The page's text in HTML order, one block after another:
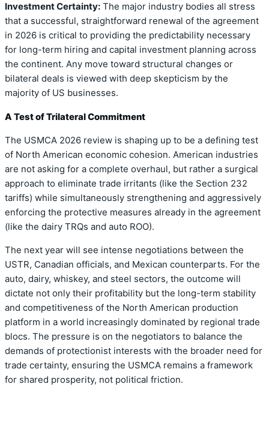
Investment Certainty: The major industry bodies all stress
that a successful, straightforward renewal of the agreement
in 2026 is critical to providing the predictability necessary
for long-term hiring and capital investment planning across
the continent. Any move toward structural changes or
bilateral deals is viewed with deep skepticism by the
majority of US businesses.
A Test of Trilateral Commitment
The USMCA 2026 review is shaping up to be a defining test
of North American economic cohesion. American industries
are not asking for a complete overhaul, but rather a surgical
approach to eliminate trade irritants (like the Section 232
tariffs) while simultaneously strengthening and aggressively
enforcing the protective measures already in the agreement
(like the dairy TRQs and auto ROO).
The next year will see intense negotiations between the
USTR, Canadian officials, and Mexican counterparts. For the
auto, dairy, whiskey, and steel sectors, the outcome will
dictate not only their profitability but the long-term stability
and competitiveness of the North American production
platform in a world increasingly dominated by regional trade
blocs. The pressure is on the negotiators to balance the
demands of protectionist interests with the broader need for
trade certainty, ensuring the USMCA remains a framework
for shared prosperity, not political friction.